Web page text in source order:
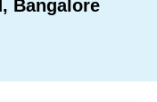
Bangalore